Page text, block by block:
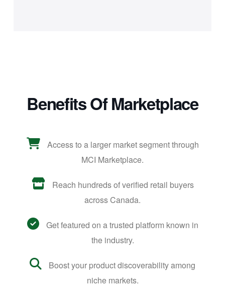
Benefits Of Marketplace
Access to a larger market segment through
MCI Marketplace.
Reach hundreds of verified retail buyers
across Canada.
Get featured on a trusted platform known in
the industry.
Boost your product discoverability among
niche markets.